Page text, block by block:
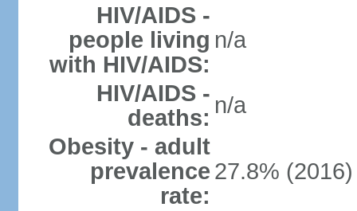
HIV/AIDS -
people living
with HIV/AIDS:
n/a
HIV/AIDS -
deaths: n/a
Obesity - adult
prevalence
rate:
27.8% (2016)